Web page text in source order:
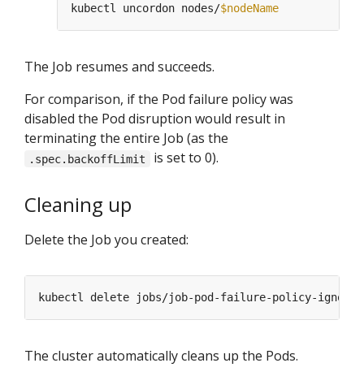
kubectl uncordon nodes/$nodeName
The Job resumes and succeeds.
For comparison, if the Pod failure policy was
disabled the Pod disruption would result in
terminating the entire Job (as the
.spec.backoffLimit is set to 0).
Cleaning up
Delete the Job you created:
The cluster automatically cleans up the Pods.